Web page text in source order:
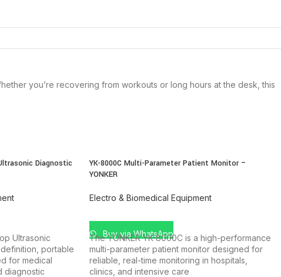
you’re recovering from workouts or long hours at the desk, this
Diagnostic
Ultrasonic
portable
for medical
diagnostic
YK-8000C Multi-Parameter Patient Monitor –
YONKER
Electro & Biomedical Equipment
Buy via WhatsApp
The YONKER YK-8000C is a high-performance
multi-parameter patient monitor designed for
reliable, real-time monitoring in hospitals,
clinics, and intensive care